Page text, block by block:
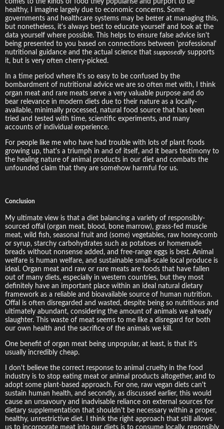
comes to the kinds of food they popularise and purport to be
healthy, I imagine largely due to economic concerns. Some
governments and healthcare systems may be better at managing this,
but nonetheless, it's always best to educate yourself and look at the
data yourself where possible. This helps to ensure false advice isn't
being presented to you based on connections between 'professional'
nutritional guidance and the actual science that supposedly supports
it, but is very often cherry-picked.
In a time period where it's so easy to be confused by the
bombardment of nutritional advice we are so often met with, I think
organ meat and rare meats serve a very valuable purpose and do
bear relevance in modern diets due to their nature as a locally-
available, minimally processed, natural food source that has been
tried and tested with time, scientific experiments, and many
accounts of individual experience.
For people like me who have had trouble with lots of plant foods
growing up, that's a triumph in and of itself, and it bears testimony to
the healing nature of animal products in our diet and combats the
unfounded claim that they are somehow harmful for us.
Conclusion
My ultimate view is that a diet balancing a variety of responsibly-
sourced offal (organ meat, blood, bone marrow), grass-fed muscle
meat, wild fish, seasonal fruit and (some) vegetables, raw honeycomb
or syrup, starchy carbohydrates such as potatoes or homemade
breads without nonsense added, and free-range eggs is best. Animal
welfare is human welfare, and sustainable small-scale local produce is
ideal. Organ meat and raw or rare meats are foods that have fallen
out of many diets, especially in western countries, but they most
definitely have an important place within an ideal natural dietary
framework as a reliable and bioavailable source of human nutrition.
Offal is often disregarded and wasted, despite being so nutritious and
ultimately abundant, considering the amount of animals we already
slaughter. This waste of meat seems to me like a disregard for both
our own health and the sacrifice of the animals we kill.
One benefit of organ meat being unpopular, at least, is that it's
usually incredibly cheap.
I don't believe the correct response to animal cruelty in the food
industry is to stop eating meat or animal products altogether, and to
adopt some plant-based approach. For one, raw vegan diets can't
sustain human health, and secondly, as discussed earlier, this would
cause an unsavoury and inadvisable reliance on external sources for
dietary supplementation that shouldn't be necessary within a proper,
healthy, unrestrictive diet. I think the right approach that still allows
us to incorporate meat into our diets is to consume locally, reponsibly